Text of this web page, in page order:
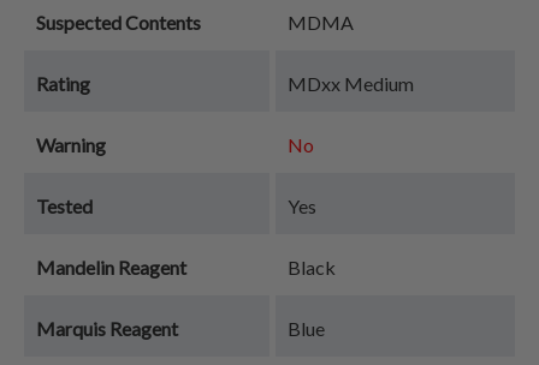
Suspected Contents MDMA
Rating MDxx Medium
Warning No
Tested Yes
Mandelin Reagent Black
Marquis Reagent Blue